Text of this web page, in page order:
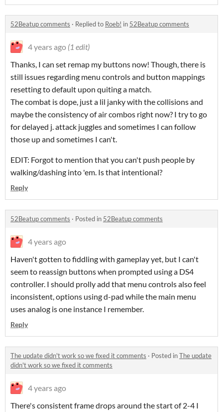
52Beatup comments · Replied to Roeb! in 52Beatup comments
4 years ago (1 edit)
Thanks, I can set remap my buttons now! Though, there is
still issues regarding menu controls and button mappings
resetting to default upon quiting a match.
The combat is dope, just a lil janky with the collisions and
maybe the consistency of air combos right now? I try to go
for delayed j. attack juggles and sometimes I can follow
those up and sometimes I can't.
EDIT: Forgot to mention that you can't push people by
walking/dashing into 'em. Is that intentional?
Reply
52Beatup comments · Posted in 52Beatup comments
4 years ago
Haven't gotten to fiddling with gameplay yet, but I can't
seem to reassign buttons when prompted using a DS4
controller. I should prolly add that menu controls also feel
inconsistent, options using d-pad while the main menu
uses analog is one instance I remember.
Reply
The update didn't work so we fixed it comments · Posted inThe update
didn't work so we fixed it comments
4 years ago
There's consistent frame drops around the start of 2-4 I